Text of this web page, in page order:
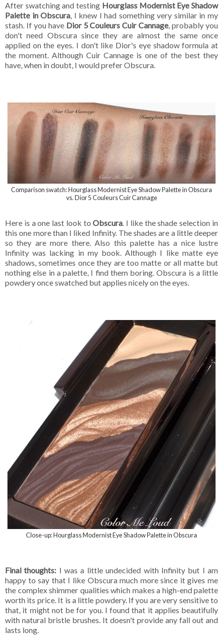
After swatching and testing Hourglass Modernist Eye Shadow
Palette in Obscura, I knew I had something very similar in my
stash. If you have Dior 5 Couleurs Cuir Cannage, probably you
don't need Obscura since they are almost the same once
applied on the eyes. I don't like Dior's eye shadow formula at
the moment. Although Cuir Cannage is one of the best they
have, when in doubt, I would prefer Obscura.
Comparison swatch: Hourglass Modernist Eye Shadow Palette in Obscura
vs. Dior 5 Couleurs Cuir Cannage
Here is a one last look toObscura. I like the shade selection in
this one more than I liked Infinity. The shades are a little deeper
so they are more there. Also this palette has a nice lustre
Infinity was lacking in my book. Although I like matte eye
shadows, sometimes once they are too matte or all matte but
nothing else in a palette, I find them boring. Obscura is a little
powdery once swatched but applies nicely on the eyes.
Close-up: Hourglass Modernist Eye Shadow Palette in Obscura
Final thoughts: I was a little undecided with Infinity but I am
happy to say that I like Obscura much more since it gives me
the complex shimmer qualities which makes a high-end palette
worth its price. It is a little powdery. If you are very sensitive to
that, it might not be for you. I found that it applies beautifully
with natural bristle brushes. It doesn't provide any fall out and
lasts long.